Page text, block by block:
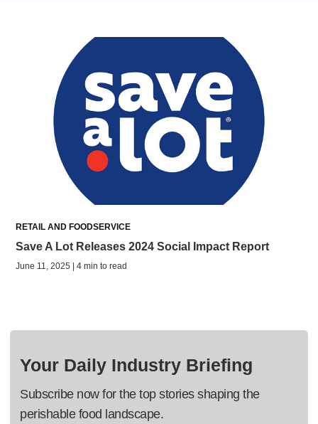
RETAIL AND FOODSERVICE
Save A Lot Releases 2024 Social Impact Report
June 11, 2025 | 4 min to read
Your Daily Industry Briefing
Subscribe now for the top stories shaping the
perishable food landscape.